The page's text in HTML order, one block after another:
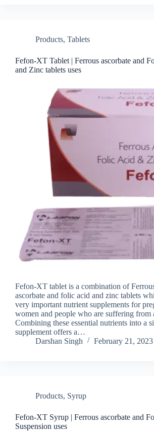
Products, Tablets
Fefon-XT Tablet | Ferrous ascorbate and
and Zinc tablets uses
Fefon-XT tablet is a combination of
ascorbate and folic acid and zinc tablets
very important nutrient supplements for
women and people who are suffering from
Combining these essential nutrients into a
supplement offers a…
Darshan Singh
February 21, 2023
Products, Syrup
Fefon-XT Syrup | Ferrous ascorbate and
Suspension uses